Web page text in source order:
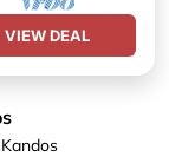
VIEW DEAL